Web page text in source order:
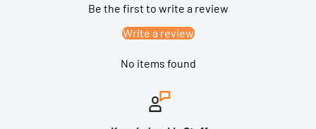
Be the first to write a review
Write a review
No items found